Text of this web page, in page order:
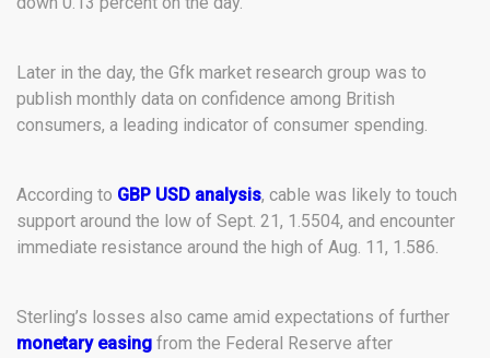
Later in the day, the Gfk market research group was to
publish monthly data on confidence among British
consumers, a leading indicator of consumer spending.
According to GBP USD analysis, cable was likely to touch
support around the low of Sept. 21, 1.5504, and encounter
immediate resistance around the high of Aug. 11, 1.586.
Sterling’s losses also came amid expectations of further
monetary easing from the Federal Reserve after